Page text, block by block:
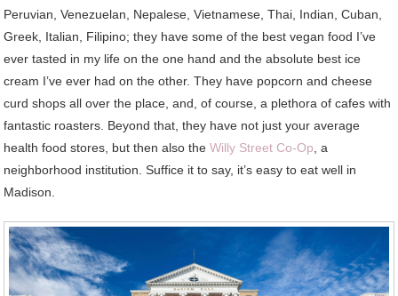
Peruvian, Venezuelan, Nepalese, Vietnamese, Thai, Indian, Cuban,
Greek, Italian, Filipino; they have some of the best vegan food I’ve
ever tasted in my life on the one hand and the absolute best ice
cream I’ve ever had on the other. They have popcorn and cheese
curd shops all over the place, and, of course, a plethora of cafes with
fantastic roasters. Beyond that, they have not just your average
health food stores, but then also theWilly Street Co-Op , a
neighborhood institution. Suffice it to say, it’s easy to eat well in
Madison.